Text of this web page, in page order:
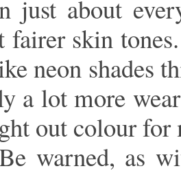
just about
fairer skin
neon shades
a lot more
out colour for
warned, as